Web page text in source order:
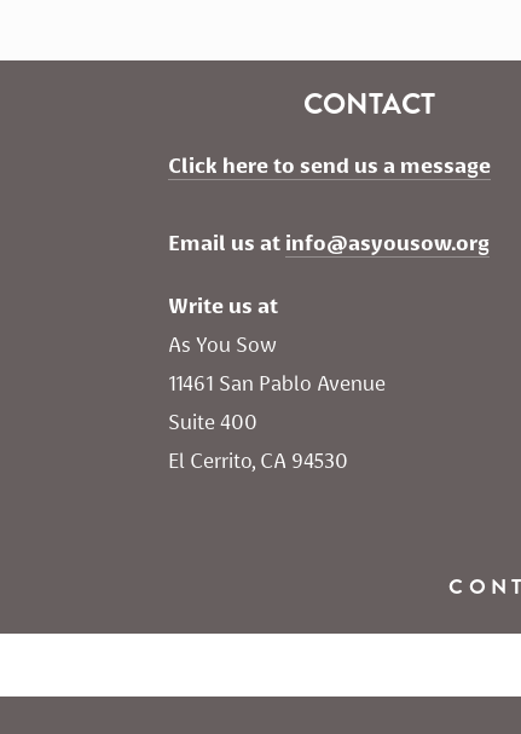
CONTACT
Click here to send us a message
Email us at info@asyousow.org
Write us at
As You Sow
11461 San Pablo Avenue
Suite 400
El Cerrito, CA 94530